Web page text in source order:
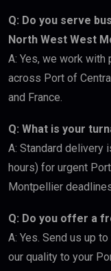
Q: Do you serve
North West West
A: Yes, we work
across Port of
and France.
Q: What is your
A: Standard delivery
hours) for urgent
Montpellier
Q: Do you offer a
A: Yes. Send us up
our quality to your